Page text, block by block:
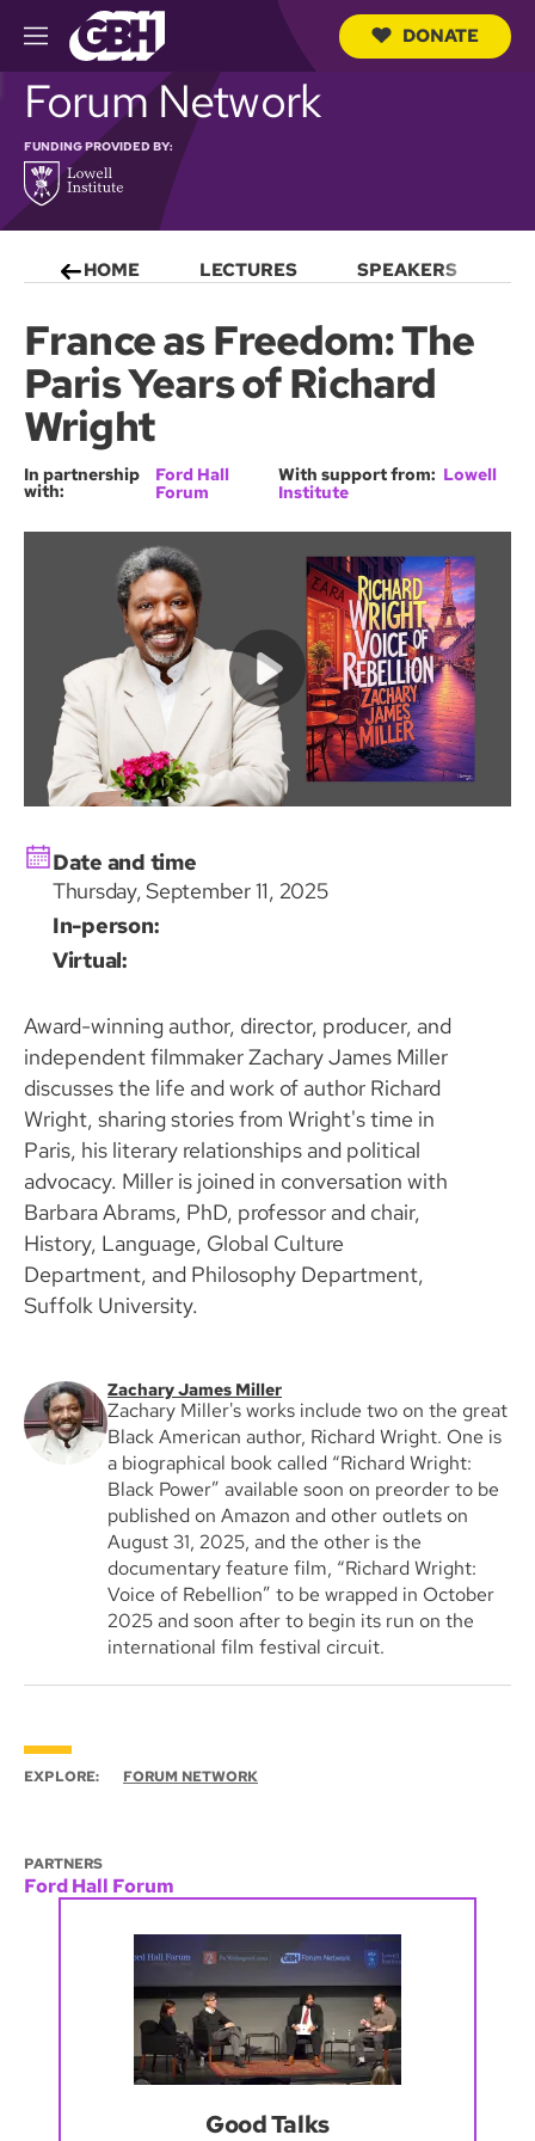
M
e
n
u
u
DONATE
Forum Network
FUNDING PROVIDED BY:
HOME LECTURES SPEAKERS
France as Freedom: The
Paris Years of Richard
Wright
In partnership
with:
Ford Hall
Forum
With support from: Lowell
Institute
Date and time
Thursday, September 11, 2025
In-person:
Virtual:
Award-winning author, director, producer, and
independent filmmaker Zachary James Miller
discusses the life and work of author Richard
Wright, sharing stories from Wright's time in
Paris, his literary relationships and political
advocacy. Miller is joined in conversation with
Barbara Abrams, PhD, professor and chair,
History, Language, Global Culture
Department, and Philosophy Department,
Suffolk University.
Zachary James Miller
Zachary Miller's works include two on the great
Black American author, Richard Wright. One is
a biographical book called “Richard Wright:
Black Power” available soon on preorder to be
published on Amazon and other outlets on
August 31, 2025, and the other is the
documentary feature film, “Richard Wright:
Voice of Rebellion” to be wrapped in October
2025 and soon after to begin its run on the
international film festival circuit.
EXPLORE: FORUM NETWORK
PARTNERS
Ford Hall Forum
Good Talks